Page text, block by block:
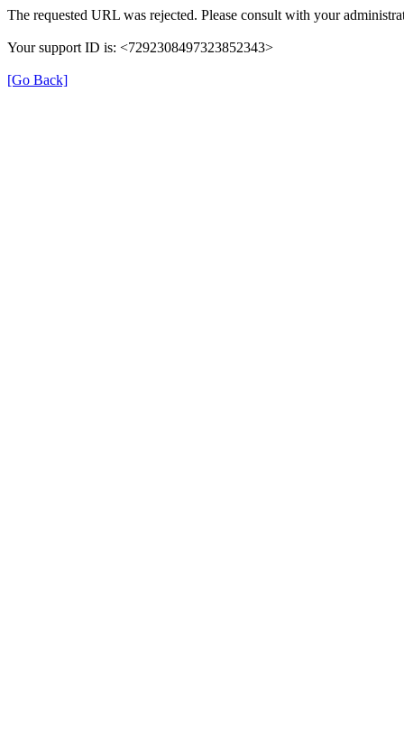
The requested URL was rejected. Please consult with your
Your support ID is: <7292308497323852343>
[Go Back]